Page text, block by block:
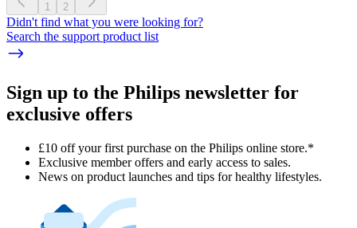
1 2
Didn't find what you were looking for?
Search the support product list
Sign up to the Philips newsletter for
exclusive offers
£10 off your first purchase on the Philips online store.*
Exclusive member offers and early access to sales.
News on product launches and tips for healthy lifestyles.